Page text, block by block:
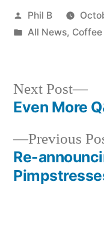
Posted
by
Phil B
Posted
All News,
Post
Previous
Re-
Next Post
Even More